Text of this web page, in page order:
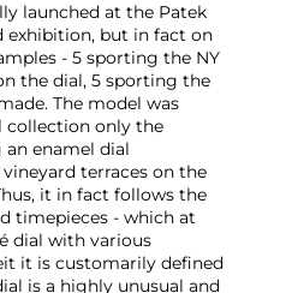
launched at the Patek
exhibition, but in fact on
- 5 sporting the NY
the dial, 5 sporting the
The model was
collection only the
enamel dial
terraces on the
it in fact follows the
timepieces - which at
dial with various
it is customarily defined
is a highly unusual and